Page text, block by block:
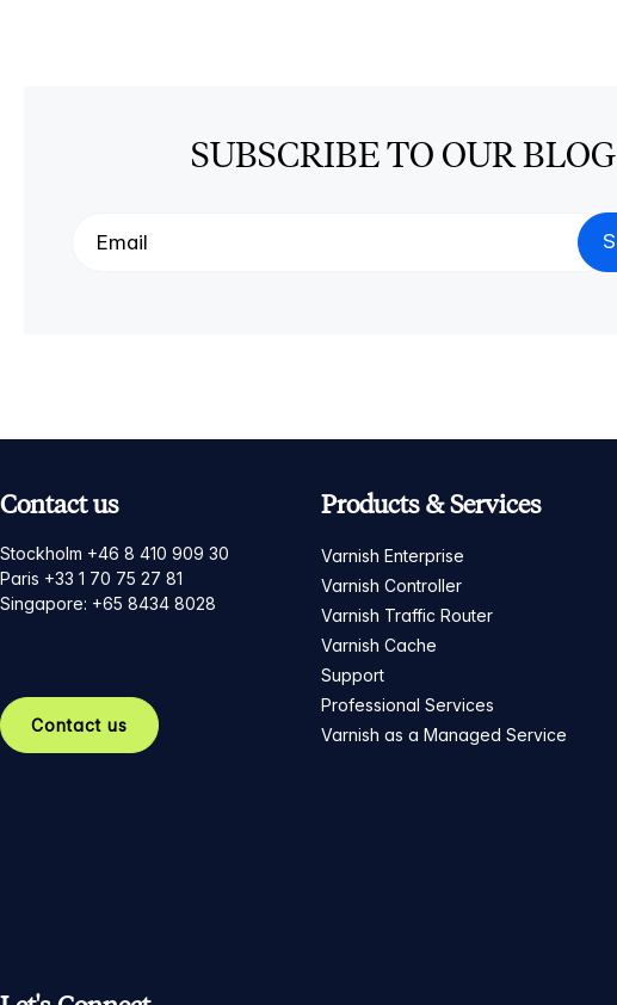
SUBSCRIBE TO OUR BLOG
Contact us
Stockholm +46 8 410 909 30
Paris +33 1 70 75 27 81
Singapore: +65 8434 8028
Contact us
Products & Services
Varnish Enterprise
Varnish Controller
Varnish Traffic Router
Varnish Cache
Support
Professional Services
Varnish as a Managed Service